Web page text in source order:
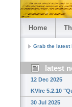
Home
Grab the latest
latest
12 Dec 2025
KVIrc 5.2.10
30 Jul 2025